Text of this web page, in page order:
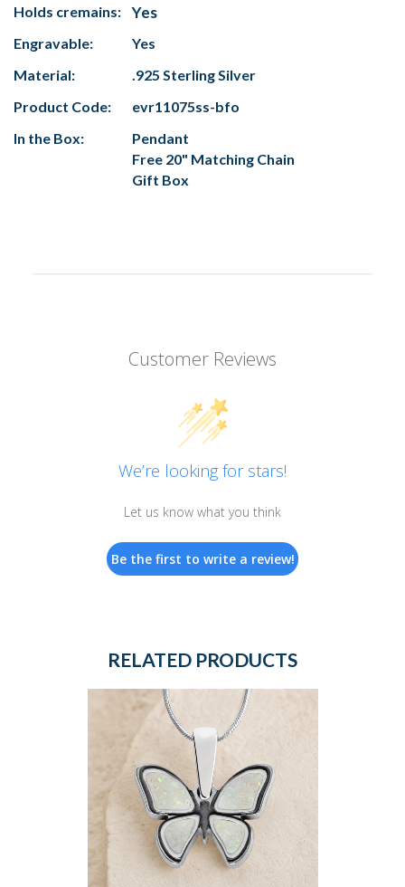
Holds cremains: Yes
Engravable:
Yes
Material:
.925 Sterling Silver
Product Code:
evr11075ss-bfo
In the Box:
Pendant
Free 20" Matching Chain
Gift Box
Customer Reviews
We’re looking for stars!
Let us know what you think
Be the first to write a review!
RELATED PRODUCTS